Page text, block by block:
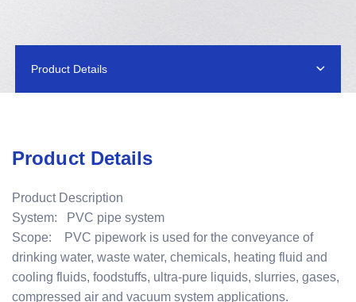
Product Details
Product Details
Product Description
System: PVC pipe system
Scope: PVC pipework is used for the conveyance of
drinking water, waste water, chemicals, heating fluid and
cooling fluids, foodstuffs, ultra-pure liquids, slurries, gases,
compressed air and vacuum system applications.